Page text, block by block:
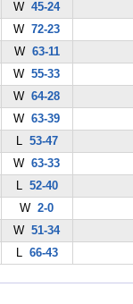
W45-24
W72-23
W 63-11
W55-33
W64-28
W63-39
L 53-47
W63-33
L 52-40
W2-0
W51-34
L 66-43